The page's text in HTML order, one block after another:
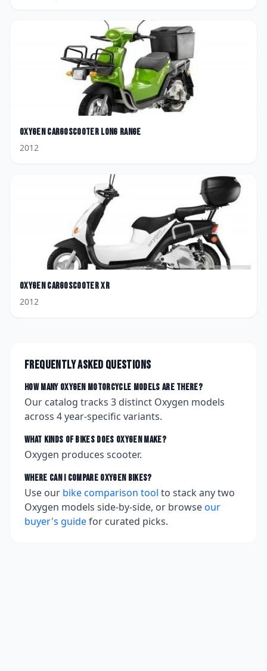
Oxygen CargoScooter Long Range
2012
Oxygen CargoScooter XR
2012
Frequently asked questions
How many Oxygenmotorcycle models are there?
Our catalog tracks 3 distinct Oxygen models
across 4year-specific variants.
What kinds of bikes does Oxygenmake?
Oxygen produces scooter.
Where can I compare Oxygenbikes?
Use our bike comparison tool to stack any two
Oxygen models side-by-side, or browseour
buyer's guidefor curated picks.